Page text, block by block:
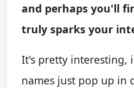
and perhaps you'll
truly sparks your
It's pretty interesting,
names just pop up in